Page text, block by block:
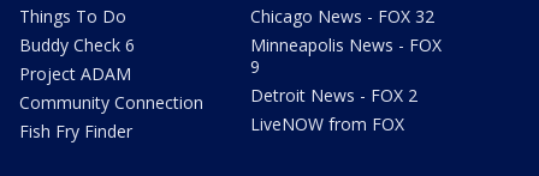
Things To Do
Buddy Check 6
Project ADAM
Community Connection
Fish Fry Finder
Chicago News - FOX 32
Minneapolis News - FOX
9
Detroit News - FOX 2
LiveNOW from FOX